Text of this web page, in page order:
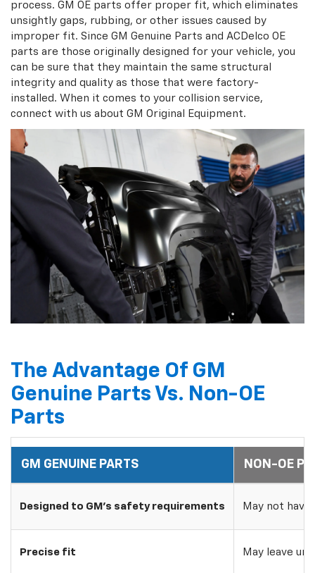
process. GM OE parts offer proper fit, which eliminates
unsightly gaps, rubbing, or other issues caused by
improper fit. Since GM Genuine Parts and ACDelco OE
parts are those originally designed for your vehicle, you
can be sure that they maintain the same structural
integrity and quality as those that were factory-
installed. When it comes to your collision service,
connect with us about GM Original Equipment.
The Advantage Of GM
Genuine Parts Vs. Non-OE
Parts
GM GENUINE PARTS NON-OE
Designed to GM's safety requirements May not
Precise fit May leave